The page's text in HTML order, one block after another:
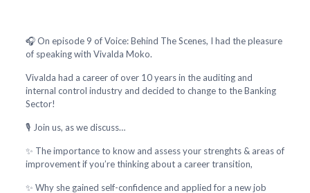
🎧 On episode 9 of Voice: Behind The Scenes, I had the pleasure
of speaking with Vivalda Moko.
Vivalda had a career of over 10 years in the auditing and
internal control industry and decided to change to the Banking
Sector!
🎙️ Join us, as we discuss…
✨ The importance to know and assess your strenghts & areas of
improvement if you’re thinking about a career transition,
✨ Why she gained self-confidence and applied for a new job